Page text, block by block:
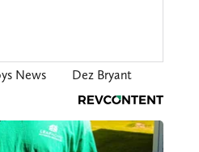
News Dez Bryant